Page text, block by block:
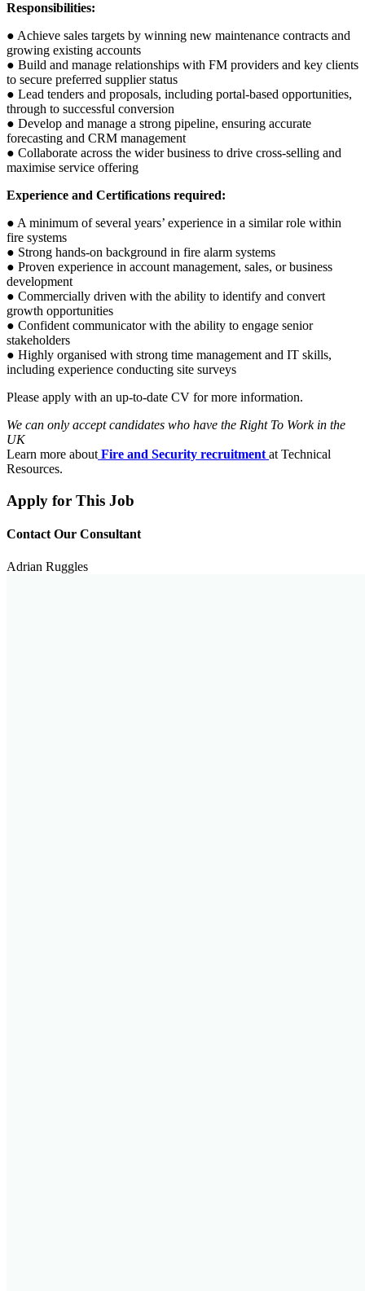
Responsibilities:
● Achieve sales targets by winning new maintenance contracts and
growing existing accounts
● Build and manage relationships with FM providers and key clients
to secure preferred supplier status
● Lead tenders and proposals, including portal-based opportunities,
through to successful conversion
● Develop and manage a strong pipeline, ensuring accurate
forecasting and CRM management
● Collaborate across the wider business to drive cross-selling and
maximise service offering
Experience and Certifications required:
● A minimum of several years’ experience in a similar role within
fire systems
● Strong hands-on background in fire alarm systems
● Proven experience in account management, sales, or business
development
● Commercially driven with the ability to identify and convert
growth opportunities
● Confident communicator with the ability to engage senior
stakeholders
● Highly organised with strong time management and IT skills,
including experience conducting site surveys
Please apply with an up-to-date CV for more information.
We can only accept candidates who have the Right To Work in the
UK
Learn more aboutFire and Security recruitmentat Technical
Resources.
Apply for This Job
Contact Our Consultant
Adrian Ruggles